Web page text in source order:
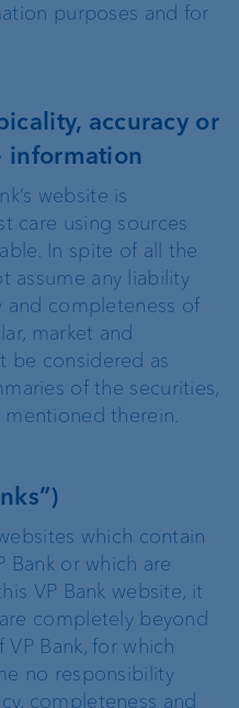
purposes and for
accuracy or
information
website is
care using sources
In spite of all the
assume any liability
and completeness of
market and
be considered as
of the securities,
therein.
which contain
Bank or which are
VP Bank website, it
completely beyond
Bank, for which
no responsibility
completeness and